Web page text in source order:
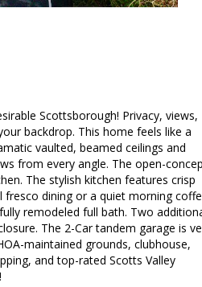
Scottsborough! Privacy, views,
backdrop. This home feels like a
vaulted, beamed ceilings and
from every angle. The open-
The stylish kitchen features crisp
dining or a quiet morning
remodeled full bath. Two
The 2-Car tandem garage is
maintained grounds, clubhouse,
and top-rated Scotts Valley